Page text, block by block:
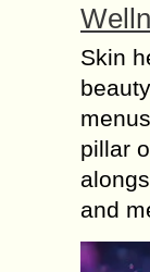
Skin
pillar
and